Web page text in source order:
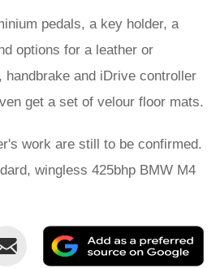
pedals, a key holder, a
options for a leather or
handbrake and iDrive controller
get a set of velour floor mats.
work are still to be confirmed.
wingless 425bhp BMW M4
Email
as